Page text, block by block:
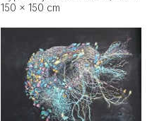
150 × 150 cm